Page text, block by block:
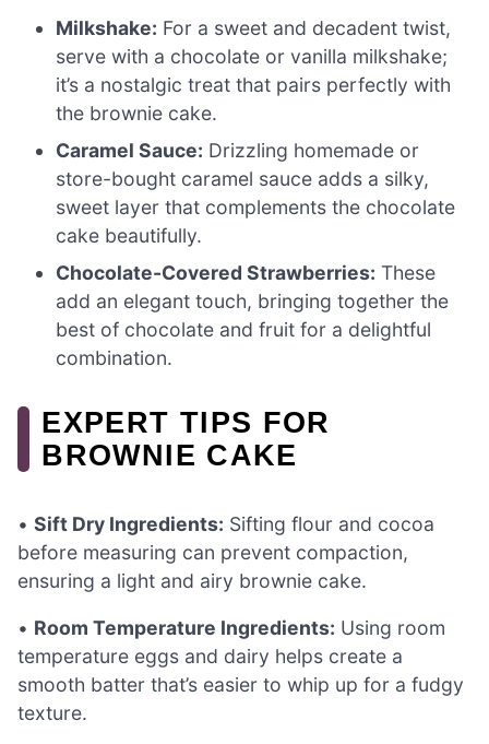
Milkshake: For a sweet and decadent twist,
serve with a chocolate or vanilla milkshake;
it’s a nostalgic treat that pairs perfectly with
the brownie cake.
Caramel Sauce: Drizzling homemade or
store-bought caramel sauce adds a silky,
sweet layer that complements the chocolate
cake beautifully.
Chocolate-Covered Strawberries: These
add an elegant touch, bringing together the
best of chocolate and fruit for a delightful
combination.
EXPERT TIPS FOR
BROWNIE CAKE
• Sift Dry Ingredients: Sifting flour and cocoa
before measuring can prevent compaction,
ensuring a light and airy brownie cake.
• Room Temperature Ingredients: Using room
temperature eggs and dairy helps create a
smooth batter that’s easier to whip up for a fudgy
texture.